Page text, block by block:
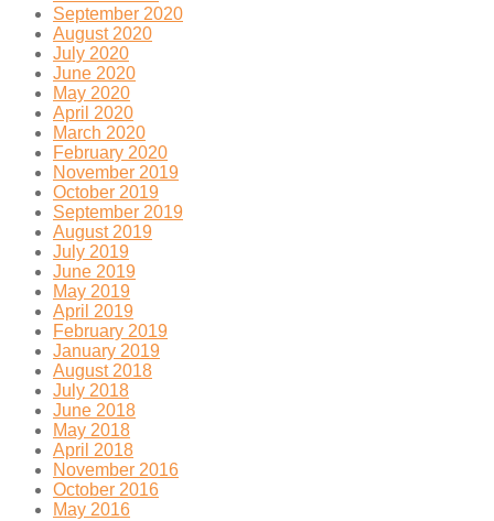
September 2020
August 2020
July 2020
June 2020
May 2020
April 2020
March 2020
February 2020
November 2019
October 2019
September 2019
August 2019
July 2019
June 2019
May 2019
April 2019
February 2019
January 2019
August 2018
July 2018
June 2018
May 2018
April 2018
November 2016
October 2016
May 2016